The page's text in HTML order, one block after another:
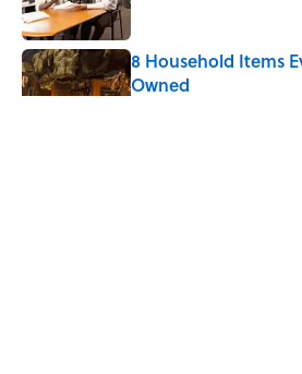
8 Household Items
Owned